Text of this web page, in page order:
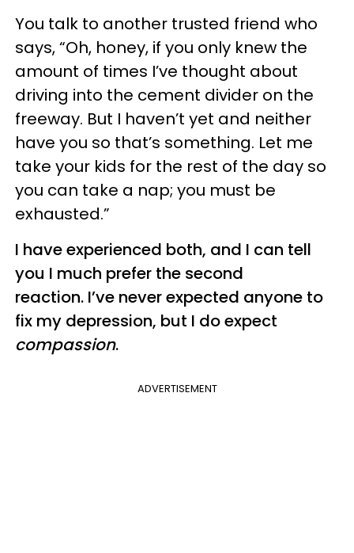
You talk to another trusted friend who
says, “Oh, honey, if you only knew the
amount of times I’ve thought about
driving into the cement divider on the
freeway. But I haven’t yet and neither
have you so that’s something. Let me
take your kids for the rest of the day so
you can take a nap; you must be
exhausted.”
I have experienced both, and I can tell
you I much prefer the second
reaction. I’ve never expected anyone to
fix my depression, but I do expect
compassion.
ADVERTISEMENT